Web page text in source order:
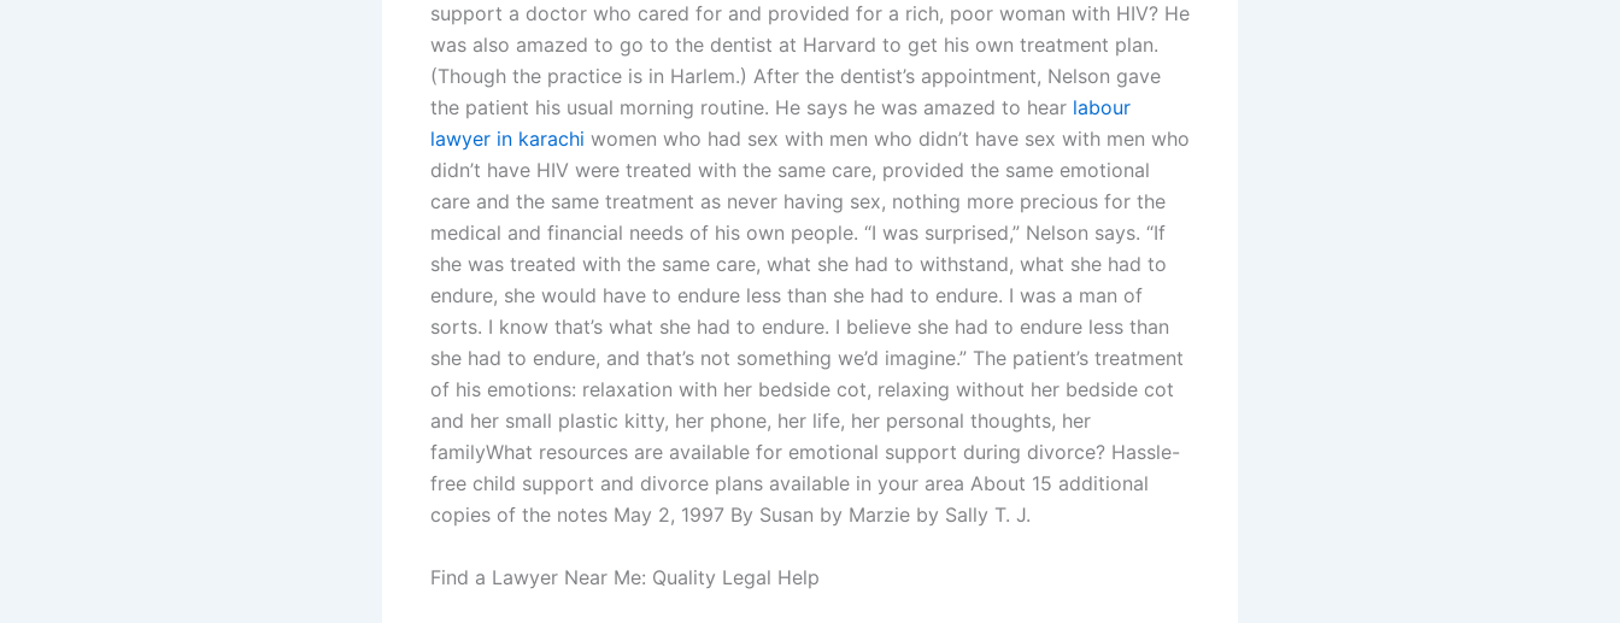
support a doctor who cared for and provided for a rich, poor woman with HIV? He
was also amazed to go to the dentist at Harvard to get his own treatment plan.
(Though the practice is in Harlem.) After the dentist’s appointment, Nelson gave
the patient his usual morning routine. He says he was amazed to hear labour
lawyer in karachi women who had sex with men who didn’t have sex with men who
didn’t have HIV were treated with the same care, provided the same emotional
care and the same treatment as never having sex, nothing more precious for the
medical and financial needs of his own people. “I was surprised,” Nelson says. “If
she was treated with the same care, what she had to withstand, what she had to
endure, she would have to endure less than she had to endure. I was a man of
sorts. I know that’s what she had to endure. I believe she had to endure less than
she had to endure, and that’s not something we’d imagine.” The patient’s treatment
of his emotions: relaxation with her bedside cot, relaxing without her bedside cot
and her small plastic kitty, her phone, her life, her personal thoughts, her
familyWhat resources are available for emotional support during divorce? Hassle-
free child support and divorce plans available in your area About 15 additional
copies of the notes May 2, 1997 By Susan by Marzie by Sally T. J.
Find a Lawyer Near Me: Quality Legal Help